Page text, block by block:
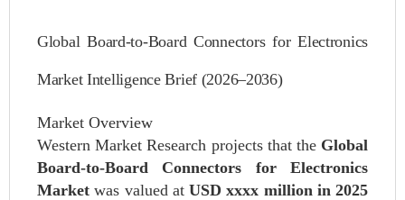
Global Board-to-Board Connectors for Electronics
Market Intelligence Brief (2026–2036)
Market Overview
Western Market Research projects that the Global
Board-to-Board Connectors for Electronics
Market was valued at USD xxxx million in 2025